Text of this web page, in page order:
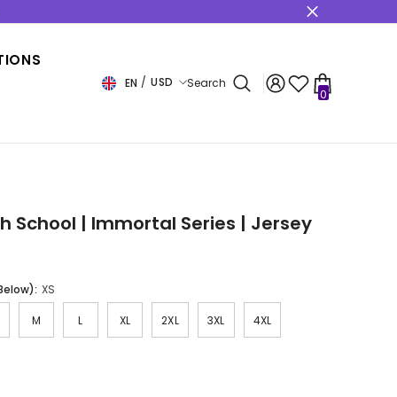
EN
USD
Search
00
items
School | Immortal Series | Jersey
XS
M L XL 2XL 3XL 4XL